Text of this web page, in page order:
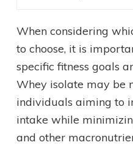
When considering
to choose, it is
specific fitness goals
Whey isolate may be
individuals aiming to
intake while
and other